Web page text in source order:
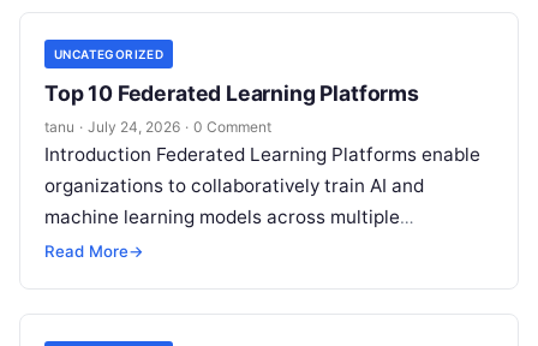
UNCATEGORIZED
Top 10 Federated Learning Platforms
tanu · July 24, 2026 · 0 Comment
Introduction Federated Learning Platforms enable
organizations to collaboratively train AI and
machine learning models across multiple
decentralized data sources without moving or
Read More→